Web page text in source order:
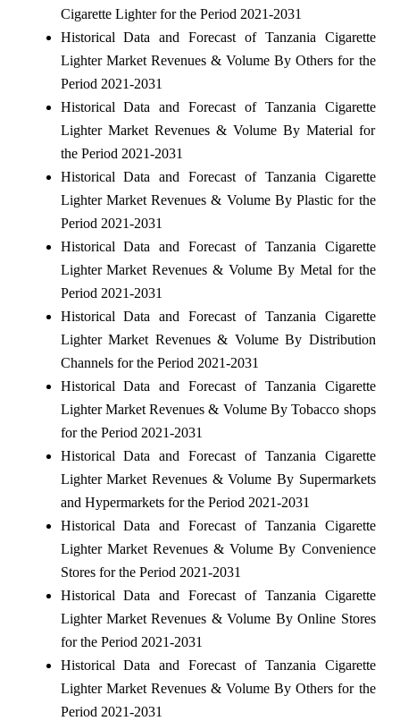
Cigarette Lighter for the Period 2021-2031
Historical Data and Forecast of Tanzania Cigarette
Lighter Market Revenues & Volume By Others for the
Period 2021-2031
Historical Data and Forecast of Tanzania Cigarette
Lighter Market Revenues & Volume By Material for
the Period 2021-2031
Historical Data and Forecast of Tanzania Cigarette
Lighter Market Revenues & Volume By Plastic for the
Period 2021-2031
Historical Data and Forecast of Tanzania Cigarette
Lighter Market Revenues & Volume By Metal for the
Period 2021-2031
Historical Data and Forecast of Tanzania Cigarette
Lighter Market Revenues & Volume By Distribution
Channels for the Period 2021-2031
Historical Data and Forecast of Tanzania Cigarette
Lighter Market Revenues & Volume By Tobacco shops
for the Period 2021-2031
Historical Data and Forecast of Tanzania Cigarette
Lighter Market Revenues & Volume By Supermarkets
and Hypermarkets for the Period 2021-2031
Historical Data and Forecast of Tanzania Cigarette
Lighter Market Revenues & Volume By Convenience
Stores for the Period 2021-2031
Historical Data and Forecast of Tanzania Cigarette
Lighter Market Revenues & Volume By Online Stores
for the Period 2021-2031
Historical Data and Forecast of Tanzania Cigarette
Lighter Market Revenues & Volume By Others for the
Period 2021-2031